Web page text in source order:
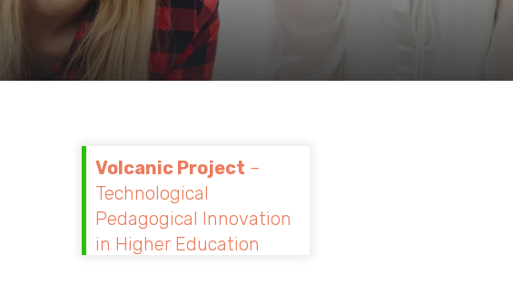
Volcanic Project –
Technological
Pedagogical Innovation
in Higher Education